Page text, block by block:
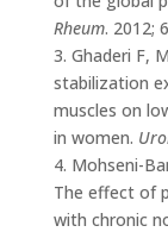
Rheum. 2012;
3. Ghaderi F,
stabilization
muscles on
in women.
4. Mohseni-
The effect of
with chronic